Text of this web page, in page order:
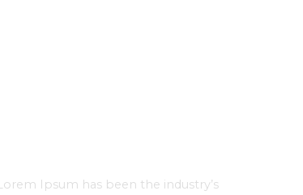
Ipsum has been the industry’s